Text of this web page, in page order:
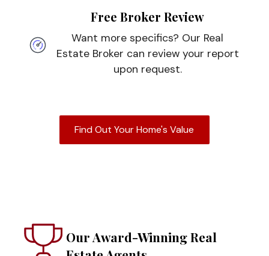
Free Broker Review
Want more specifics? Our Real
Estate Broker can review your report
upon request.
Find Out Your Home's Value
Our Award-Winning Real